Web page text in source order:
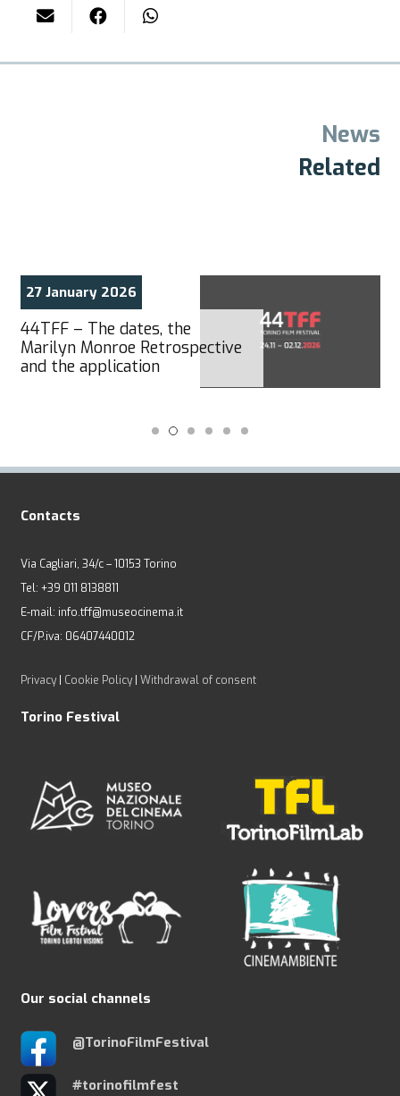
News
Related
27 January 2026
44TFF – The dates, the
Marilyn Monroe Retrospective
and the application
Contacts
Via Cagliari, 34/c – 10153 Torino
Tel: +39 011 8138811
E-mail: info.tff@museocinema.it
CF/P.iva: 06407440012
Privacy| Cookie Policy| Withdrawal of consent
Torino Festival
Our social channels
@TorinoFilmFestival
#torinofilmfest